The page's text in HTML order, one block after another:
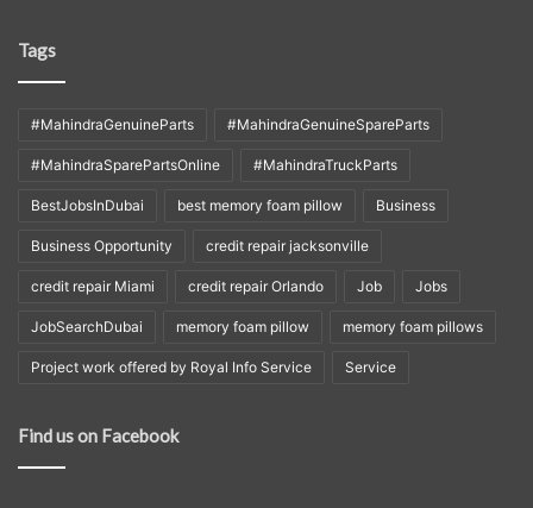
Tags
#MahindraGenuineParts #MahindraGenuineSpareParts
#MahindraSparePartsOnline #MahindraTruckParts
BestJobsInDubai best memory foam pillow Business
Business Opportunity credit repair jacksonville
credit repair Miami credit repair Orlando Job Jobs
JobSearchDubai memory foam pillow memory foam pillows
Project work offered by Royal Info Service Service
Find us on Facebook